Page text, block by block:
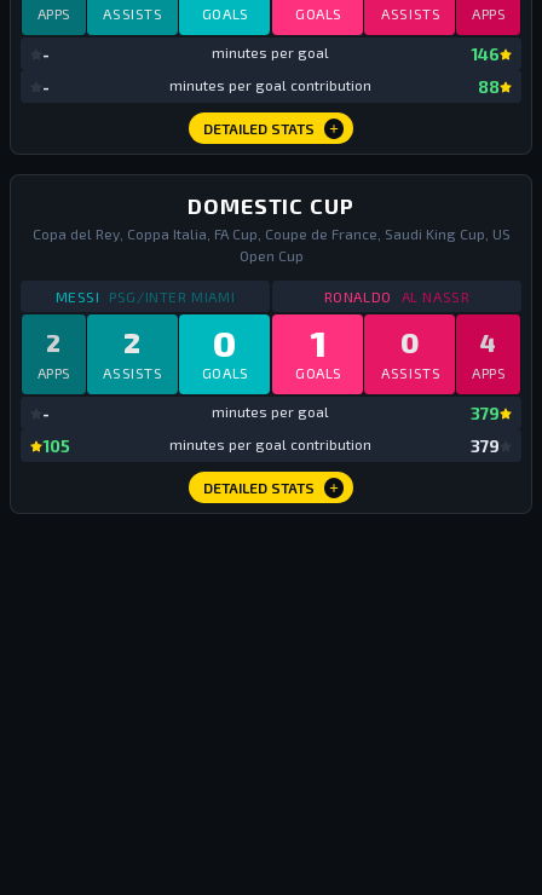
GOALS
ASSISTS
APPS
- minutes per goal
- minutes per goal contribution
GOALS ASSISTS APPS
146
88
DETAILED STATS
DOMESTIC CUP
Copa del Rey, Coppa Italia, FA Cup, Coupe de France, Saudi King Cup, US
Open Cup
MESSI STATSDOMESTIC CUP
PSG/INTER MIAMI
0
GOALS
2
ASSISTS
2
APPS
- minutes per goal
105 minutes per goal contribution
RONALDO STATSDOMESTIC
AL NASSR
1
GOALS
0
ASSISTS
4
APPS
379
379
DETAILED STATS